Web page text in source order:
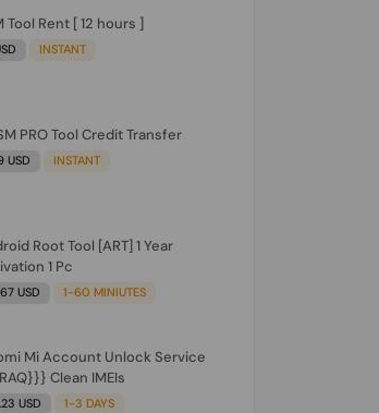
Tool Rent [ 12 hours ]
INSTANT
PRO Tool Credit Transfer
USD INSTANT
Root Tool [ART] 1 Year
1 Pc
USD 1-60 MINIUTES
Mi Account Unlock Service
Clean IMEIs
USD 1-3 DAYS